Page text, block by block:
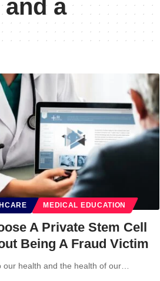
and a
MEDICAL EDUCATION
A Private Stem Cell
Being A Fraud Victim
our health and the health of our…